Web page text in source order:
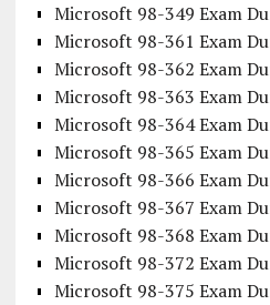
Microsoft 98-349 Exam
Microsoft 98-361 Exam
Microsoft 98-362 Exam
Microsoft 98-363 Exam
Microsoft 98-364 Exam
Microsoft 98-365 Exam
Microsoft 98-366 Exam
Microsoft 98-367 Exam
Microsoft 98-368 Exam
Microsoft 98-372 Exam
Microsoft 98-375 Exam